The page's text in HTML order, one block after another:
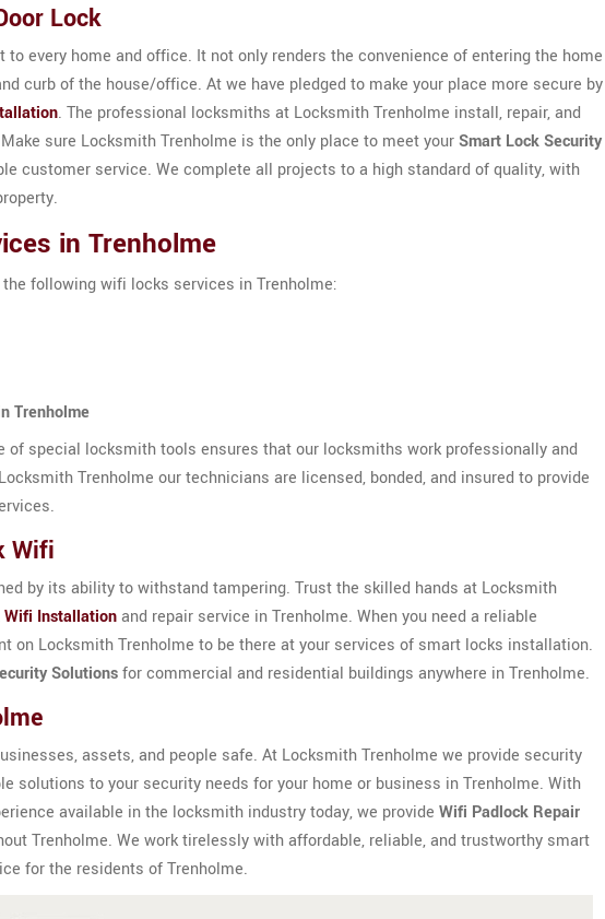
Lock
every home and office. It not only renders the convenience of entering the home
curb of the house/office. At we have pledged to make your place more secure by
. The professional locksmiths at Locksmith Trenholme install, repair, and
sure Locksmith Trenholme is the only place to meet yourSmart Lock Security
customer service. We complete all projects to a high standard of quality, with
in Trenholme
following wifi locks services in Trenholme:
Trenholme
of special locksmith tools ensures that our locksmiths work professionally and
Trenholme our technicians are licensed, bonded, and insured to provide
Wifi
by its ability to withstand tampering. Trust the skilled hands at Locksmith
Wifi Installationand repair service in Trenholme. When you need a reliable
on Locksmith Trenholme to be there at your services of smart locks installation.
Solutionsfor commercial and residential buildings anywhere in Trenholme.
assets, and people safe. At Locksmith Trenholme we provide security
solutions to your security needs for your home or business in Trenholme. With
available in the locksmith industry today, we provide Wifi Padlock Repair
Trenholme. We work tirelessly with affordable, reliable, and trustworthy smart
for the residents of Trenholme.